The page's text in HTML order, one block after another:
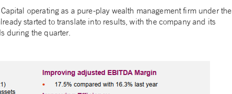
operating as a pure-play wealth management firm under the
started to translate into results, with the company and its
during the quarter.